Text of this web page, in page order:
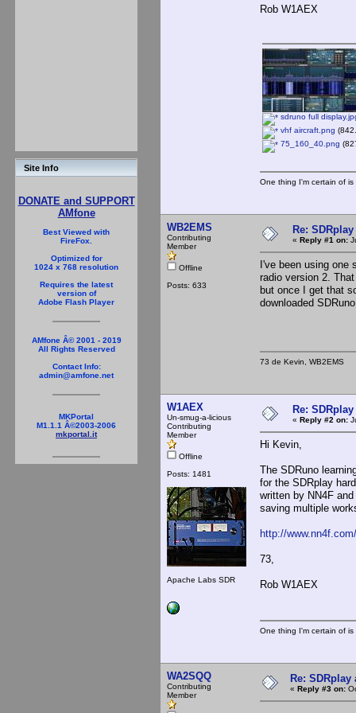
Site Info
DONATE and SUPPORT
AMfone
Best Viewed with
FireFox.
Optimized for
1024 x 768 resolution
Requires the latest
version of
Adobe Flash Player
AMfone Â© 2001 - 2019
All Rights Reserved
Contact Info:
admin@amfone.net
MKPortal
M1.1.1 Â©2003-2006
mkportal.it
Rob W1AEX
sdruno full
vhf aircraft.png
75_160_40.png
One thing I'm certain of
WB2EMS
Contributing
Member
Offline
Posts: 633
Re:
« Reply #1 on:
I've been using one
radio version 2.
but once I get that
downloaded
73 de Kevin, WB2EMS
W1AEX
Un-smug-a-licious
Contributing
Member
Offline
Posts: 1481
Apache Labs SDR
Re:
« Reply #2 on:
Hi Kevin,
The SDRuno
for the SDRplay
written by NN4F
saving multiple
http://
73,
Rob W1AEX
One thing I'm certain of
WA2SQQ
Contributing
Member
Re: SDRplay
« Reply #3 on: